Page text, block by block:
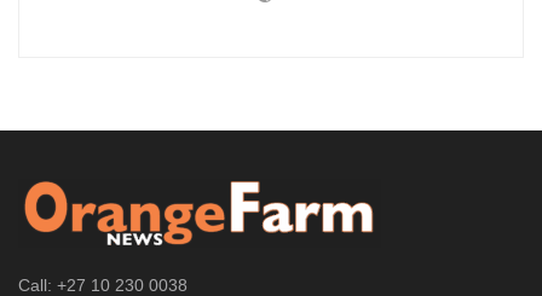
Call: +27 10 230 0038